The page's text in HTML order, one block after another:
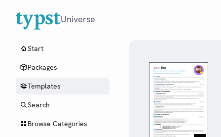
Universe
Start
Packages
Templates
Search
Browse Categories